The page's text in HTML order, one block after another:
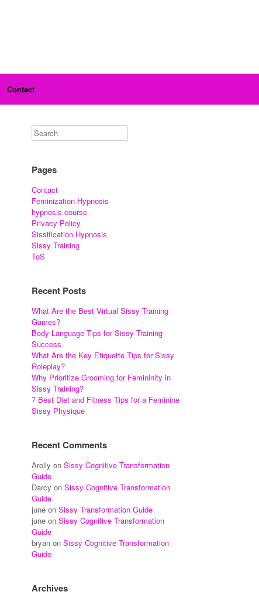
Contact
Pages
Contact
Feminization Hypnosis
hypnosis course
Privacy Policy
Sissification Hypnosis
Sissy Training
ToS
Recent Posts
What Are the Best Virtual Sissy Training
Games?
Body Language Tips for Sissy Training
Success
What Are the Key Etiquette Tips for Sissy
Roleplay?
Why Prioritize Grooming for Femininity in
Sissy Training?
7 Best Diet and Fitness Tips for a Feminine
Sissy Physique
Recent Comments
Aroliy onSissy Cognitive Transformation
Guide
Darcy onSissy Cognitive Transformation
Guide
june onSissy Transformation Guide
june onSissy Cognitive Transformation
Guide
bryan onSissy Cognitive Transformation
Guide
Archives